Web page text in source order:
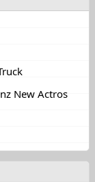
New Actros